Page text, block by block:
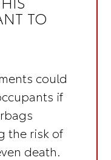
TO
could
if
the risk of
death.